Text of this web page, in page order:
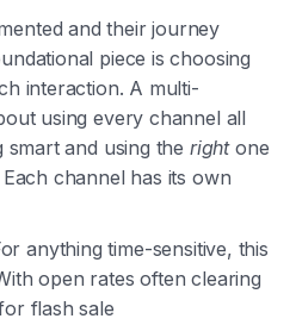
and their journey
piece is choosing
interaction. A multi-
using every channel all
smart and using the rightone
channel has its own
anything time-sensitive, this
open rates often clearing
flash sale